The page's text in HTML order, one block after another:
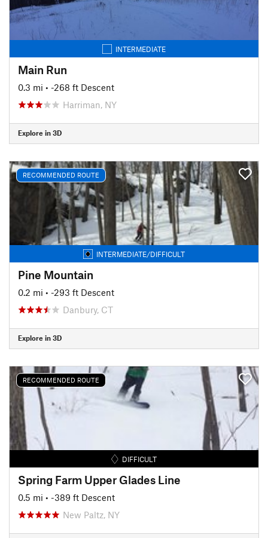
INTERMEDIATE
Main Run
0.3 mi • -268 ft Descent
Harriman, NY
Explore in 3D
RECOMMENDED ROUTE
INTERMEDIATE/DIFFICULT
Pine Mountain
0.2 mi • -293 ft Descent
Danbury, CT
Explore in 3D
RECOMMENDED ROUTE
DIFFICULT
Spring Farm Upper Glades Line
0.5 mi • -389 ft Descent
New Paltz, NY